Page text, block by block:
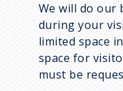
We will do our
during your
limited space
space for
must be